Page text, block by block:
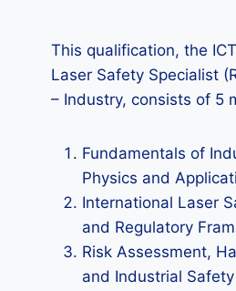
This qualification, the
Laser Safety Specialist
– Industry, consists of 5
Fundamentals of
Physics and
International Laser
and Regulatory
Risk Assessment,
and Industrial